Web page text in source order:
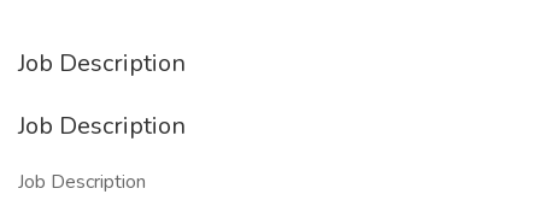
Job Description
Job Description
Job Description